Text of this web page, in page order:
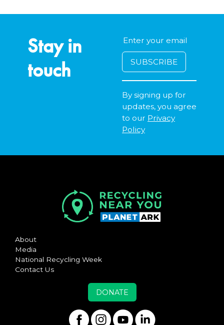
Stay in
touch
By signing up for
updates, you agree
to our Privacy
Policy
About
Media
National Recycling Week
Contact Us
DONATE